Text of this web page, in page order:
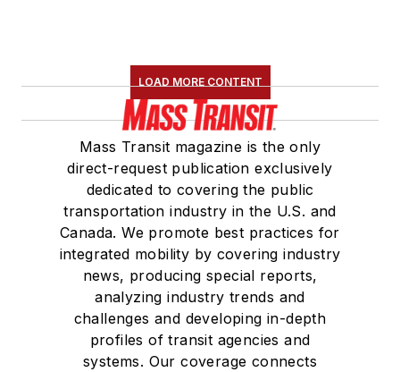
LOAD MORE CONTENT
Mass Transit magazine is the only
direct-request publication exclusively
dedicated to covering the public
transportation industry in the U.S. and
Canada. We promote best practices for
integrated mobility by covering industry
news, producing special reports,
analyzing industry trends and
challenges and developing in-depth
profiles of transit agencies and
systems. Our coverage connects